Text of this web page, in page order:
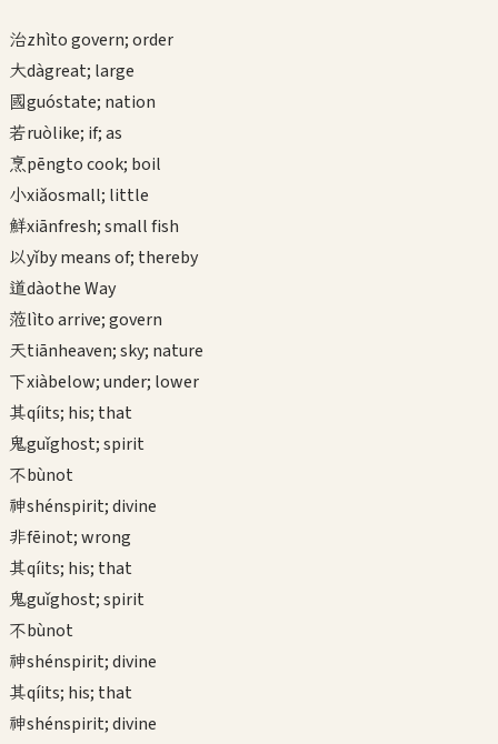
治zhìto govern; order
大dàgreat; large
國guóstate; nation
若ruòlike; if; as
烹pēngto cook; boil
小xiǎosmall; little
鮮xiānfresh; small fish
以yǐby means of; thereby
道dàothe Way
蒞lìto arrive; govern
天tiānheaven; sky; nature
下xiàbelow; under; lower
其qíits; his; that
鬼guǐghost; spirit
不bùnot
神shénspirit; divine
非fēinot; wrong
其qíits; his; that
鬼guǐghost; spirit
不bùnot
神shénspirit; divine
其qíits; his; that
神shénspirit; divine